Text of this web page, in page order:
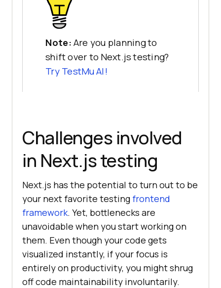
Note: Are you planning to
shift over to Next.js testing?
Try TestMu AI!
Challenges involved
in Next.js testing
Next.js has the potential to turn out to be
your next favorite testing frontend
framework. Yet, bottlenecks are
unavoidable when you start working on
them. Even though your code gets
visualized instantly, if your focus is
entirely on productivity, you might shrug
off code maintainability involuntarily.